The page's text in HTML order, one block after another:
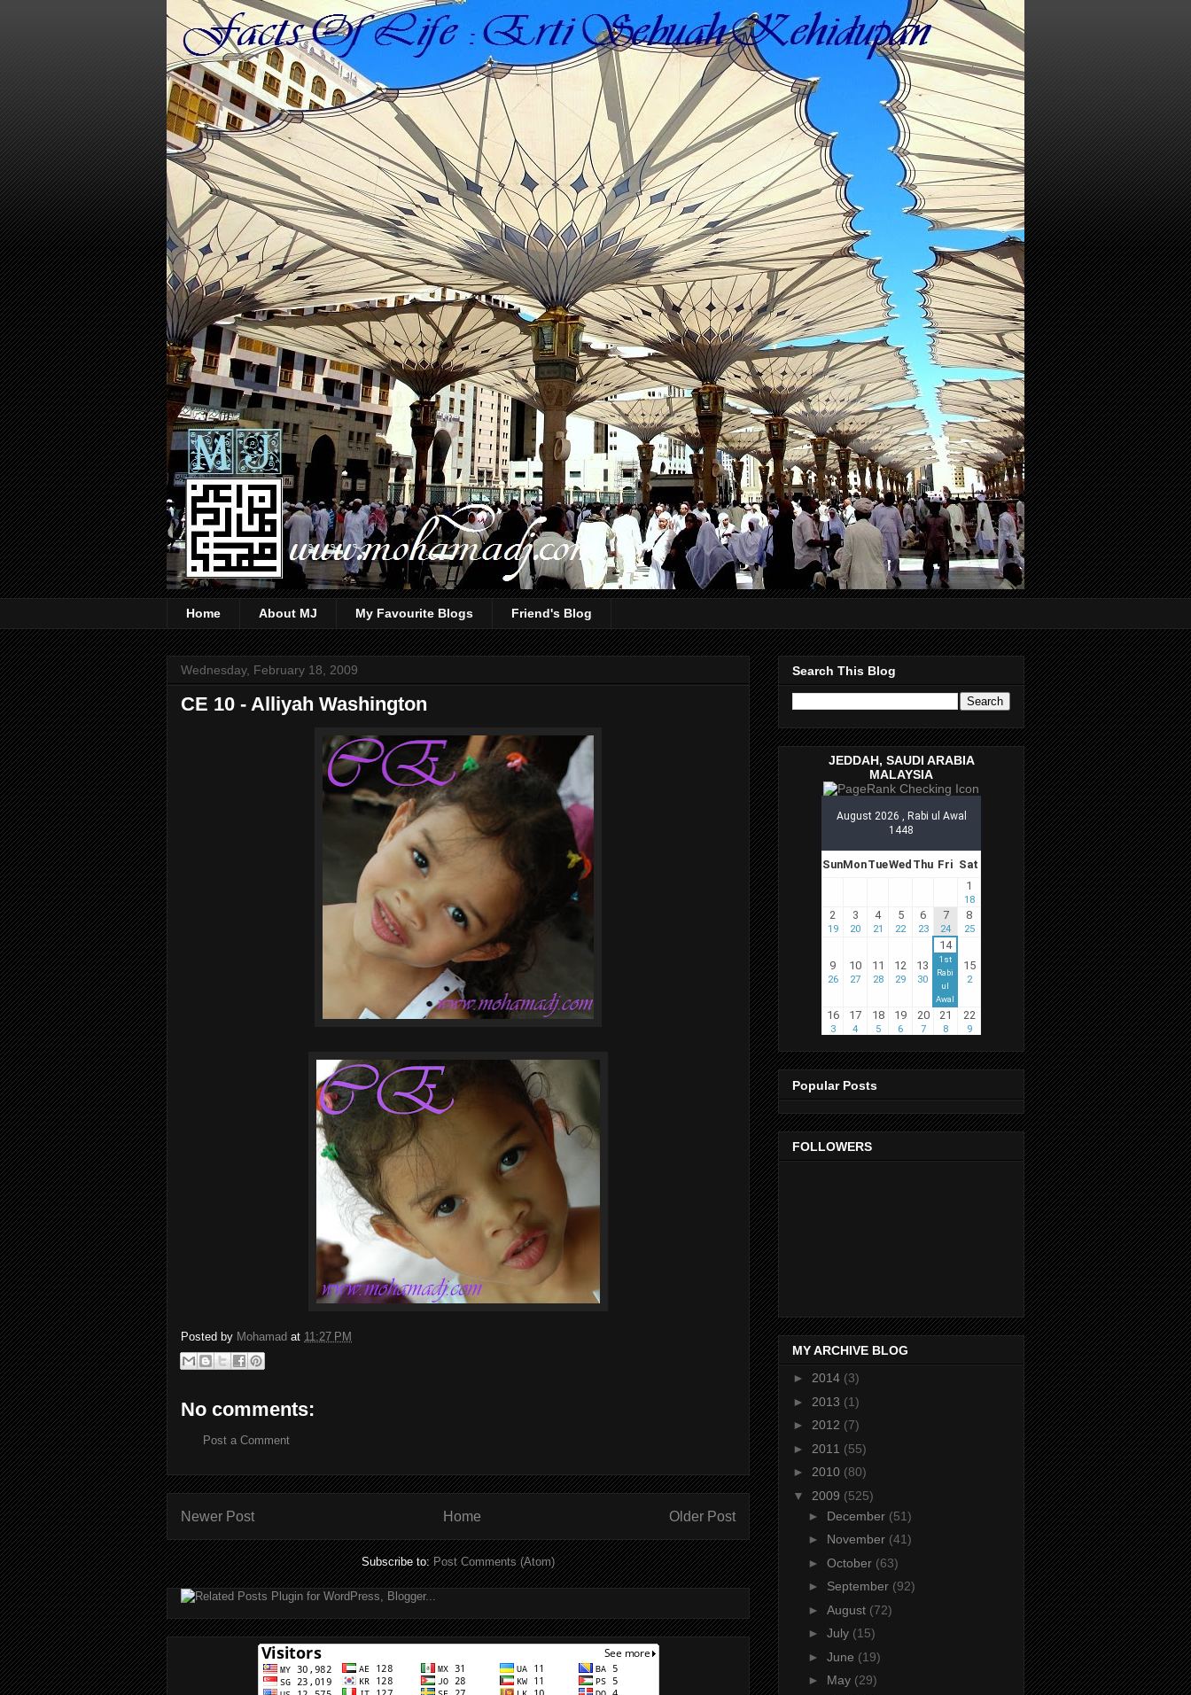
Home About MJ My Favourite Blogs Friend's Blog
Wednesday, February 18, 2009
CE 10 - Alliyah Washington
Posted by Mohamad at 11:27 PM
No comments:
Post a Comment
Newer Post Older Post
Home
Subscribe to:Post Comments (Atom)
Search This Blog
JEDDAH, SAUDI ARABIA
MALAYSIA
Popular Posts
FOLLOWERS
MY ARCHIVE BLOG
► 2014 (3)
► 2013 (1)
► 2012 (7)
► 2011 (55)
► 2010 (80)
▼ 2009 (525)
► December (51)
► November (41)
► October (63)
► September (92)
► August (72)
► July (15)
► June (19)
► May (29)